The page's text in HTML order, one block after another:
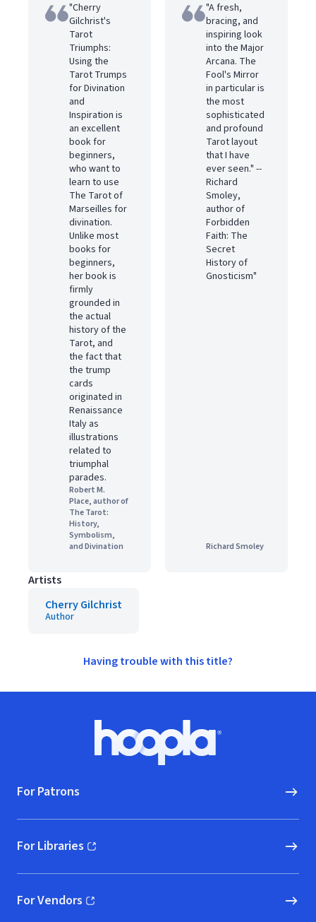
"Cherry
Gilchrist's
Tarot
Triumphs:
Using the
Tarot Trumps
for Divination
and
Inspiration is
an excellent
book for
beginners,
who want to
learn to use
The Tarot of
Marseilles for
divination.
Unlike most
books for
beginners,
her book is
firmly
grounded in
the actual
history of the
Tarot, and
the fact that
the trump
cards
originated in
Renaissance
Italy as
illustrations
related to
triumphal
parades.
Robert M.
Place, author of
The Tarot:
History,
Symbolism,
and Divination
"A fresh,
bracing, and
inspiring look
into the Major
Arcana. The
Fool's Mirror
in particular is
the most
sophisticated
and profound
Tarot layout
that I have
ever seen." --
Richard
Smoley,
author of
Forbidden
Faith: The
Secret
History of
Gnosticism"
Richard Smoley
Artists
Cherry Gilchrist
Author
Having trouble with this title?
Hoopla logo, Go to homepage
For Patrons
For Libraries
(opens in new window)
For Vendors
(opens in new window)